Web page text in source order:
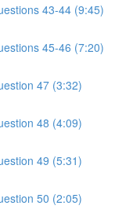
43-44 (9:45)
45-46 (7:20)
47 (3:32)
48 (4:09)
49 (5:31)
50 (2:05)